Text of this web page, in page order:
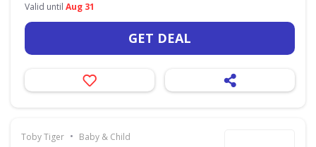
Valid until Aug 31
GET DEAL
Toby Tiger • Baby & Child